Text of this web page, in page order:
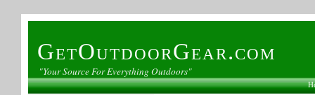
GetOutdoorGear.com
"Your Source For Everything Outdoors"